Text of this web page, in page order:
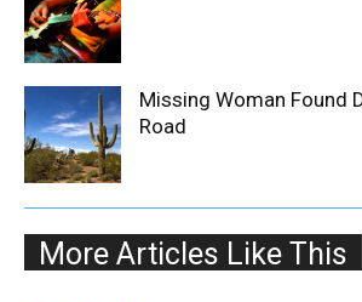
Missing Woman Found
Road
More Articles Like This